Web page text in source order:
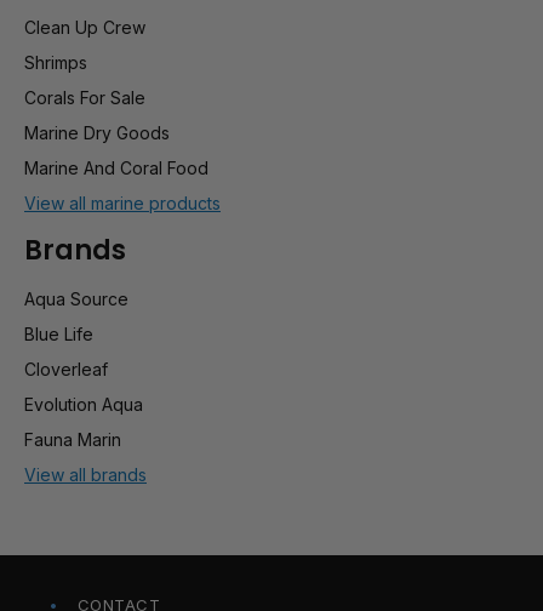
Clean Up Crew
Shrimps
Corals For Sale
Marine Dry Goods
Marine And Coral Food
View all marine products
Brands
Aqua Source
Blue Life
Cloverleaf
Evolution Aqua
Fauna Marin
View all brands
CONTACT